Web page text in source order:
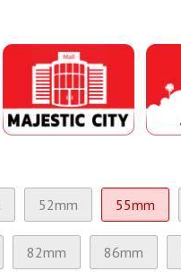
52mm 55mm
82mm 86mm